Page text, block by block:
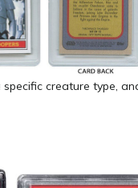
creature type,